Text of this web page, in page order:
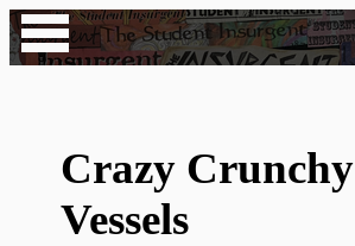
Crazy Crunchy
Vessels